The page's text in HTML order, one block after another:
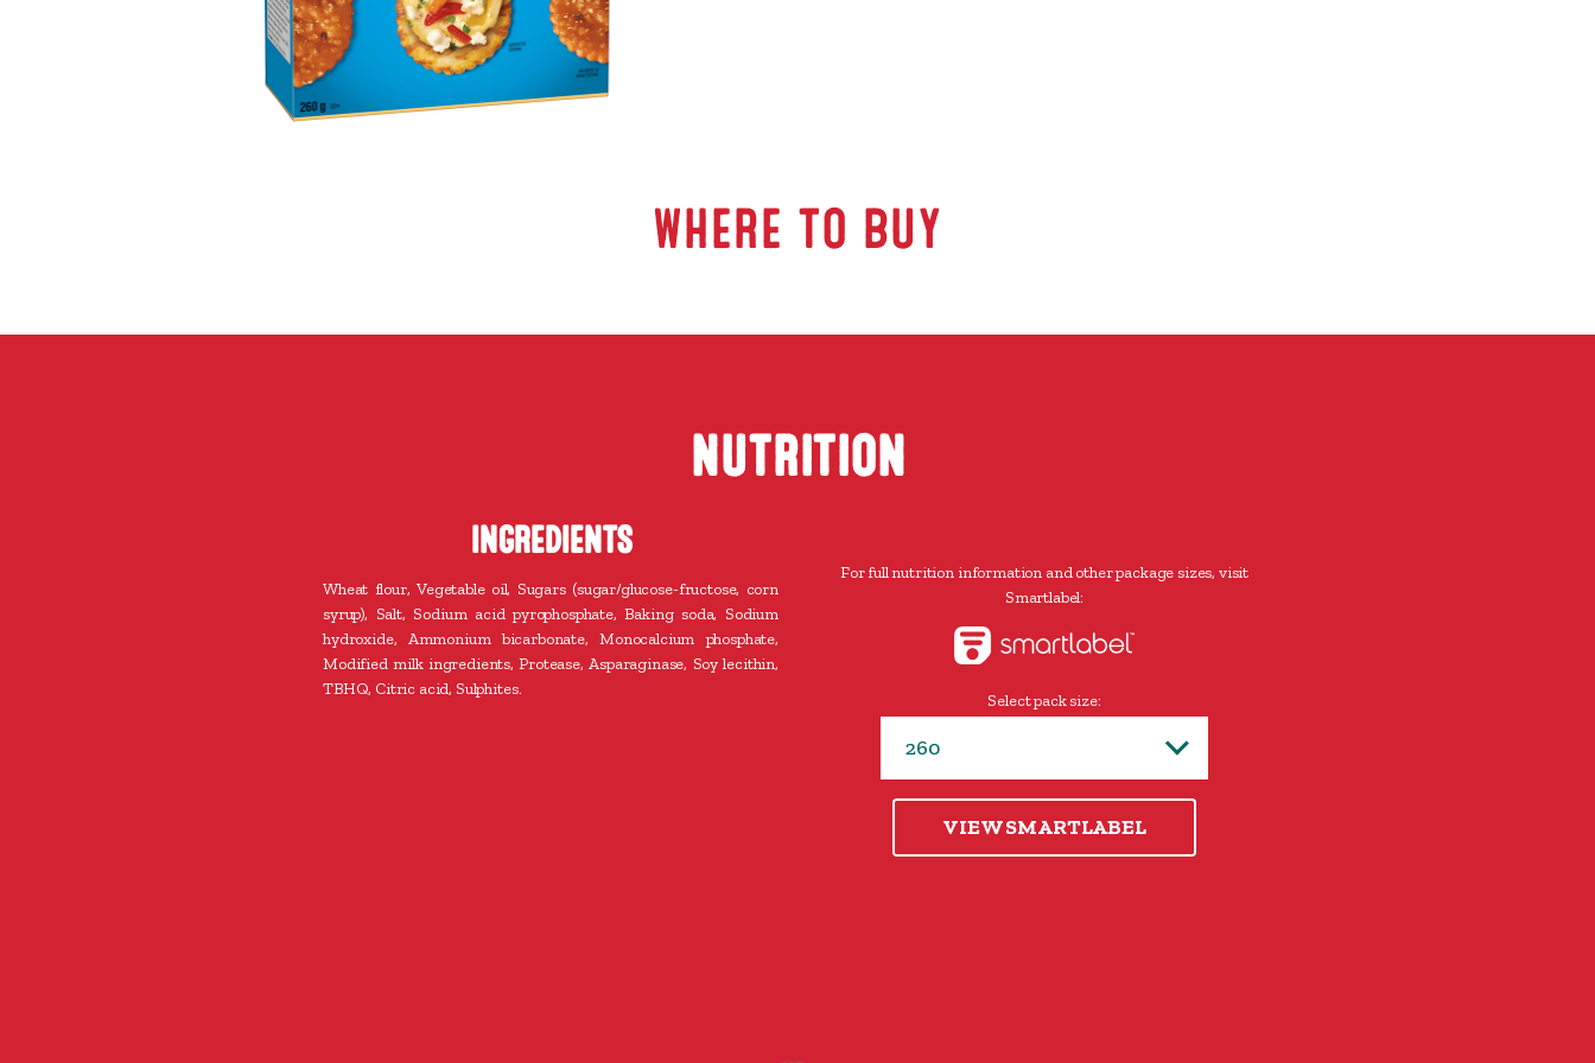
WHERE TO BUY
NUTRITION
INGREDIENTS
Wheat flour, Vegetable oil, Sugars (sugar/glucose-fructose, corn
syrup), Salt, Sodium acid pyrophosphate, Baking soda, Sodium
hydroxide, Ammonium bicarbonate, Monocalcium phosphate,
Modified milk ingredients, Protease, Asparaginase, Soy lecithin,
TBHQ, Citric acid, Sulphites.
For full nutrition information and other package sizes, visit
Smartlabel:
Select pack size:
VIEW SMARTLABEL